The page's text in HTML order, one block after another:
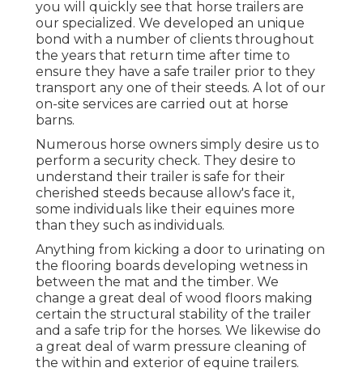
you will quickly see that horse trailers are
our specialized. We developed an unique
bond with a number of clients throughout
the years that return time after time to
ensure they have a safe trailer prior to they
transport any one of their steeds. A lot of our
on-site services are carried out at horse
barns.
Numerous horse owners simply desire us to
perform a security check. They desire to
understand their trailer is safe for their
cherished steeds because allow's face it,
some individuals like their equines more
than they such as individuals.
Anything from kicking a door to urinating on
the flooring boards developing wetness in
between the mat and the timber. We
change a great deal of wood floors making
certain the structural stability of the trailer
and a safe trip for the horses. We likewise do
a great deal of warm pressure cleaning of
the within and exterior of equine trailers.